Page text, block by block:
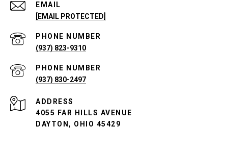
EMAIL
[EMAIL PROTECTED]
PHONE NUMBER
(937) 823-9310
PHONE NUMBER
(937) 830-2497
ADDRESS
4055 FAR HILLS AVENUE
DAYTON, OHIO 45429